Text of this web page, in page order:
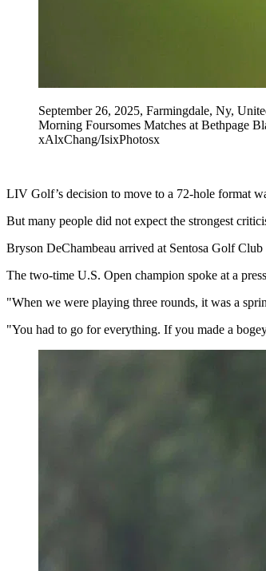
September 26, 2025, Farmingdale, Ny,
Morning Foursomes Matches at Bethpage
xAlxChang/IsixPhotosx
LIV Golf’s decision to move to a 72-hole format
But many people did not expect the strongest
Bryson DeChambeau arrived at Sentosa Golf
The two-time U.S. Open champion spoke at a
"When we were playing three rounds, it was a
"You had to go for everything. If you made a